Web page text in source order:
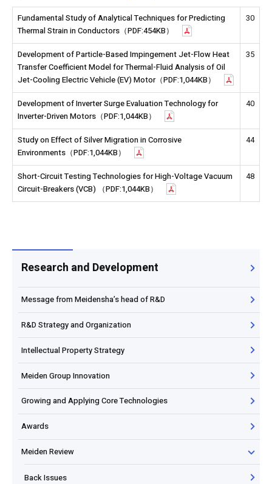
Fundamental Study of Analytical Techniques for Predicting
Thermal Strain in Conductors（PDF:454KB）
30
Development of Particle-Based Impingement Jet-Flow Heat
Transfer Coefficient Model for Thermal-Fluid Analysis of Oil
Jet-Cooling Electric Vehicle (EV) Motor（PDF:1,044KB）
35
Development of Inverter Surge Evaluation Technology for
Inverter-Driven Motors（PDF:1,044KB）
40
Study on Effect of Silver Migration in Corrosive
Environments（PDF:1,044KB）
44
Short-Circuit Testing Technologies for High-Voltage Vacuum
Circuit-Breakers (VCB) （PDF:1,044KB）
48
Research and Development
Message from Meidensha’s head of R&D
R&D Strategy and Organization
Intellectual Property Strategy
Meiden Group Innovation
Growing and Applying Core Technologies
Awards
Meiden Review
Back Issues